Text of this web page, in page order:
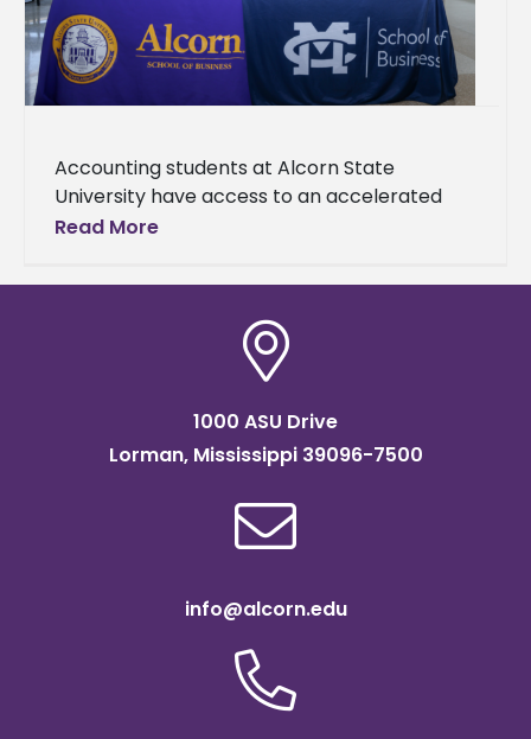
Accounting students at Alcorn State
University have access to an accelerated
Master of Accountancy (MAcc) degree
established partnership with
Read More
1000 ASU Drive
Lorman, Mississippi 39096-7500
info@alcorn.edu